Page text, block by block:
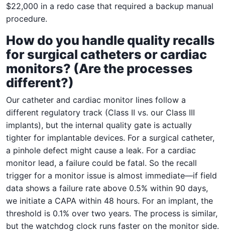
$22,000 in a redo case that required a backup manual
procedure.
How do you handle quality recalls
for surgical catheters or cardiac
monitors? (Are the processes
different?)
Our catheter and cardiac monitor lines follow a
different regulatory track (Class II vs. our Class III
implants), but the internal quality gate is actually
tighter for implantable devices. For a surgical catheter,
a pinhole defect might cause a leak. For a cardiac
monitor lead, a failure could be fatal. So the recall
trigger for a monitor issue is almost immediate—if field
data shows a failure rate above 0.5% within 90 days,
we initiate a CAPA within 48 hours. For an implant, the
threshold is 0.1% over two years. The process is similar,
but the watchdog clock runs faster on the monitor side.